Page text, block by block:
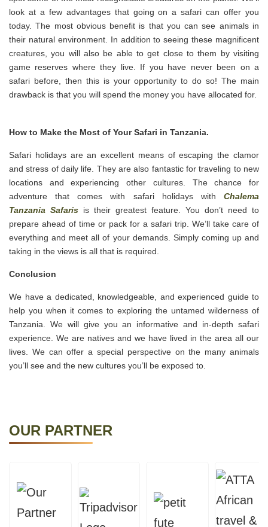
look at a few advantages that going on a safari can offer you
today. The most obvious benefit is that you can see animals in
their natural environment. In addition to seeing these magnificent
creatures, you will also be able to get close to them by visiting
game reserves where they live. If you have never been on a
safari before, then this is your opportunity to do so! The main
drawback is that you will spend the money you have allocated for.
How to Make the Most of Your Safari in Tanzania.
Safari holidays are an excellent means of escaping the clamor
and stress of daily life. They are also fantastic for traveling to new
locations and experiencing other cultures. The chance for
adventure that comes with safari holidays with Chalema
Tanzania Safaris is their greatest feature. You don’t need to
prepare ahead of time or pack for a safari trip. We’ll take care of
everything and meet all of your demands. Simply coming up and
taking in the views is all that is required.
Conclusion
We have a dedicated, knowledgeable, and experienced guide to
help you when it comes to exploring the untamed wilderness of
Tanzania. We will give you an informative and in-depth safari
experience. We are natives and we have lived in the area all our
lives. We can offer a special perspective on the many animals
you’ll see and the new cultures you’ll be exposed to.
OUR PARTNER